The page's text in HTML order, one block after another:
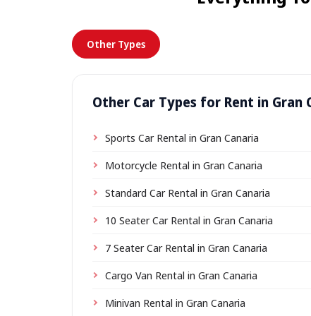
Other Types
Other Car Types for Rent in Gran
Sports Car Rental in Gran Canaria
Motorcycle Rental in Gran Canaria
Standard Car Rental in Gran Canaria
10 Seater Car Rental in Gran Canaria
7 Seater Car Rental in Gran Canaria
Cargo Van Rental in Gran Canaria
Minivan Rental in Gran Canaria